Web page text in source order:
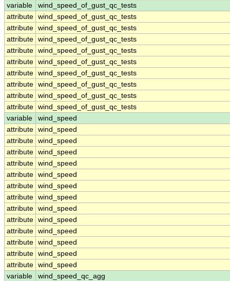
variable
wind_speed_of_gust_qc_tests
attribute wind_speed_of_gust_qc_tests
attribute wind_speed_of_gust_qc_tests
attribute wind_speed_of_gust_qc_tests
attribute wind_speed_of_gust_qc_tests
attribute wind_speed_of_gust_qc_tests
attribute wind_speed_of_gust_qc_tests
attribute wind_speed_of_gust_qc_tests
attribute wind_speed_of_gust_qc_tests
attribute wind_speed_of_gust_qc_tests
variable
wind_speed
attribute wind_speed
attribute wind_speed
attribute wind_speed
attribute wind_speed
attribute wind_speed
attribute wind_speed
attribute wind_speed
attribute wind_speed
attribute wind_speed
attribute wind_speed
attribute wind_speed
attribute wind_speed
attribute wind_speed
variable
wind_speed_qc_agg